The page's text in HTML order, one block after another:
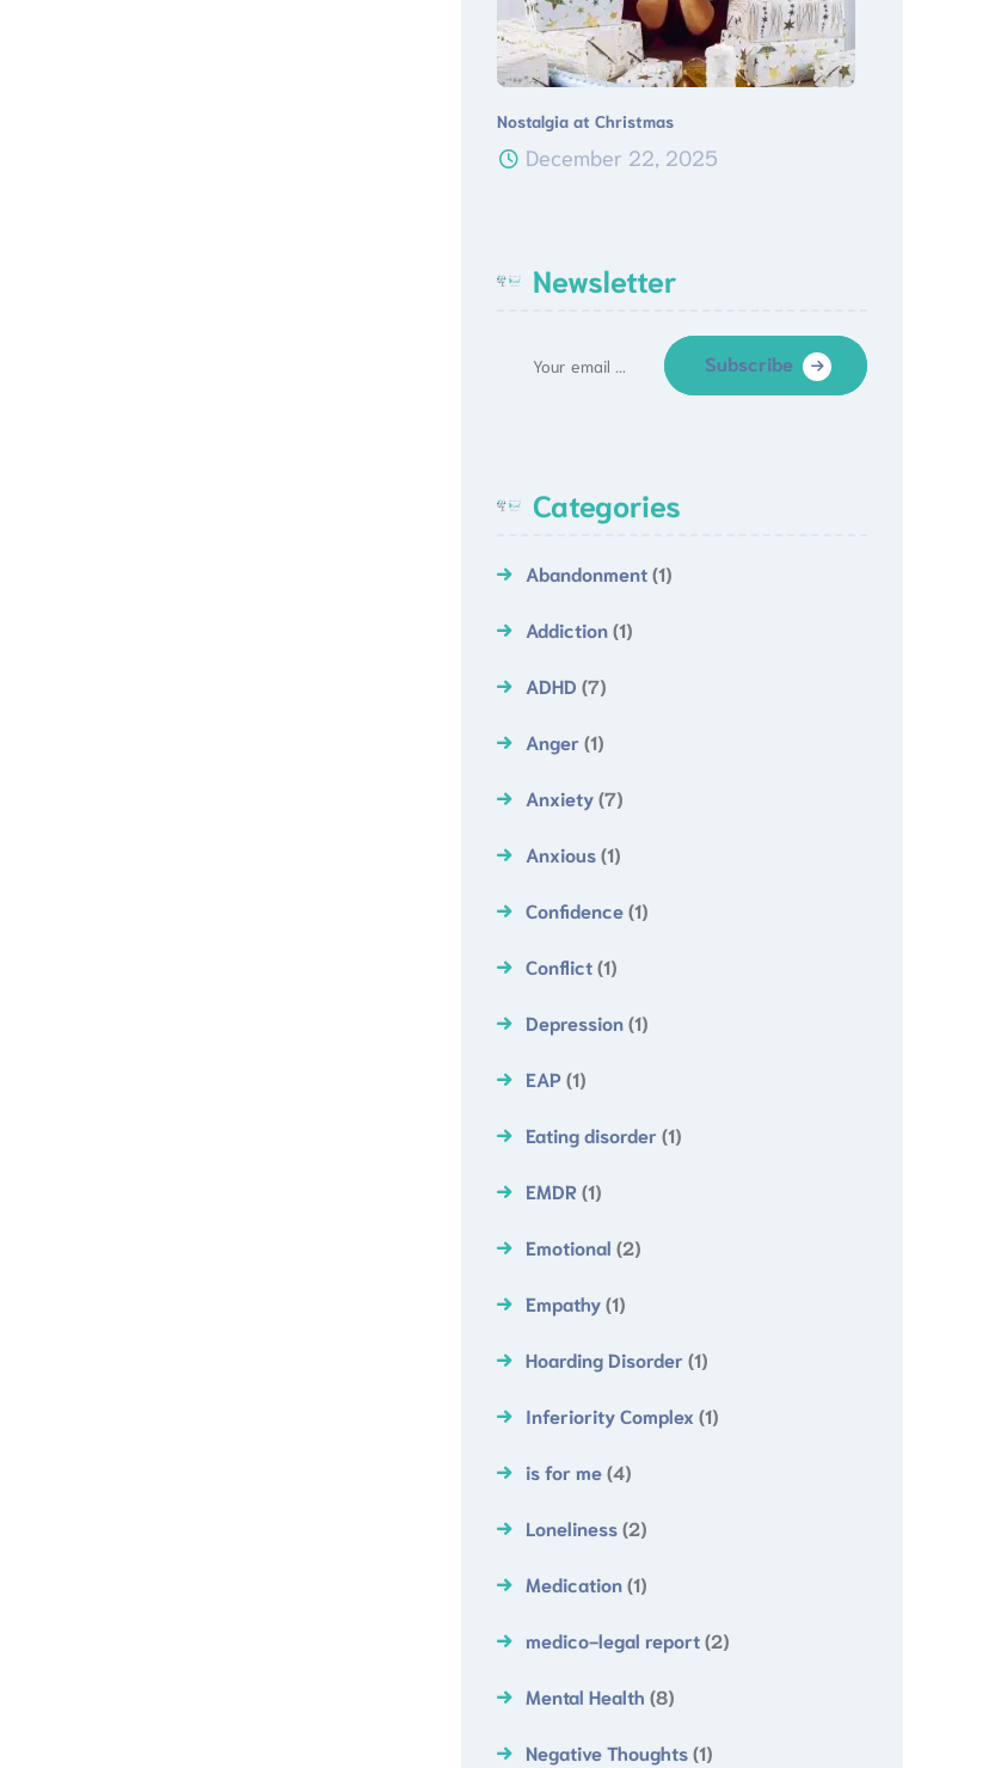
Nostalgia at Christmas
December 22, 2025
Newsletter
Subscribe
Categories
Abandonment(1)
Addiction(1)
ADHD (7)
Anger (1)
Anxiety(7)
Anxious(1)
Confidence(1)
Conflict(1)
Depression(1)
EAP(1)
Eating disorder (1)
EMDR(1)
Emotional (2)
Empathy(1)
Hoarding Disorder (1)
Inferiority Complex (1)
is for me(4)
Loneliness(2)
Medication(1)
medico-legal report(2)
Mental Health (8)
Negative Thoughts(1)